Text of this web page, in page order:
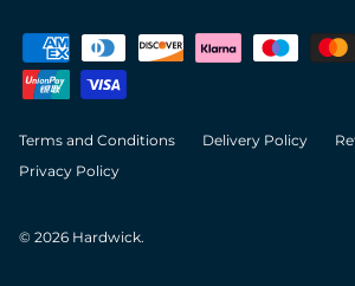
Terms and Conditions Delivery Policy
Privacy Policy
© 2026 Hardwick.